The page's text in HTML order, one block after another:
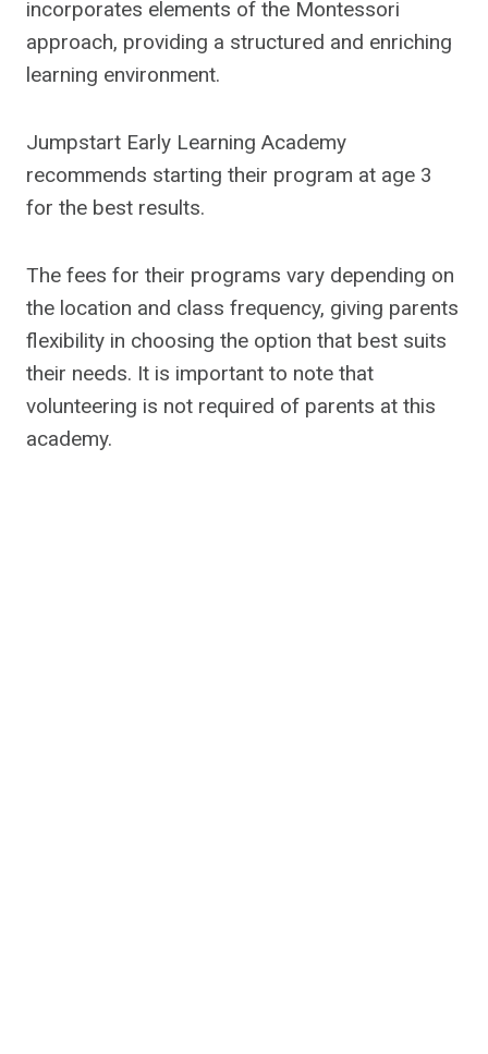
incorporates elements of the Montessori
approach, providing a structured and enriching
learning environment.
Jumpstart Early Learning Academy
recommends starting their program at age 3
for the best results.
The fees for their programs vary depending on
the location and class frequency, giving parents
flexibility in choosing the option that best suits
their needs. It is important to note that
volunteering is not required of parents at this
academy.